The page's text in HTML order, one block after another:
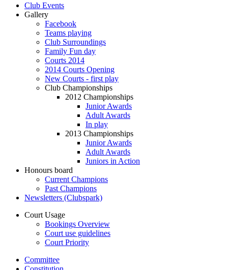
Club Events
Gallery
Facebook
Teams playing
Club Surroundings
Family Fun day
Courts 2014
2014 Courts Opening
New Courts - first play
Club Championships
2012 Championships
Junior Awards
Adult Awards
In play
2013 Championships
Junior Awards
Adult Awards
Juniors in Action
Honours board
Current Champions
Past Champions
Newsletters (Clubspark)
Court Usage
Bookings Overview
Court use guidelines
Court Priority
Committee